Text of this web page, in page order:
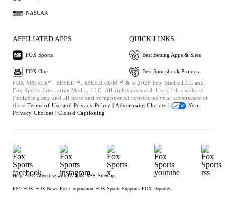
NASCAR
AFFILIATED APPS
FOX Sports
FOX One
QUICK LINKS
Best Betting Apps & Sites
Best Sportsbook Promos
FOX SPORTS™, SPEED™, SPEED.COM™ & © 2026 Fox Media LLC and
Fox Sports Interactive Media, LLC. All rights reserved. Use of this website
(including any and all parts and components) constitutes your acceptance of
these Terms of Use and Privacy Policy | Advertising Choices |
Your
Privacy Choices | Closed Captioning
Help Press Advertise with Us Jobs RSS Sitemap
FS1 FOX FOX News Fox Corporation FOX Sports Supports FOX Deportes